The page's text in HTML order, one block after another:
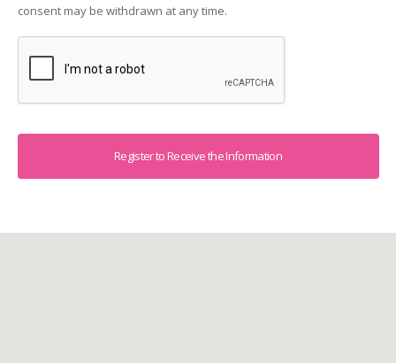
consent may be withdrawn at any time.
Captcha